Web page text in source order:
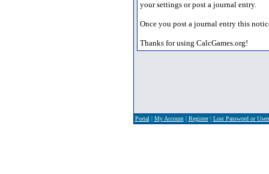
your settings or post a journal entry.
Once you post a journal entry this
Thanks for using CalcGames.org!
Portal | My Account| Register| Lost Password or